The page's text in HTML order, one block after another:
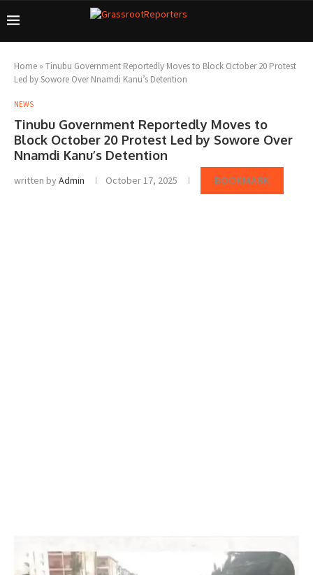
Home » Tinubu Government Reportedly Moves to Block October 20 Protest
Led by Sowore Over Nnamdi Kanu’s Detention
NEWS
Tinubu Government Reportedly Moves to
Block October 20 Protest Led by Sowore Over
Nnamdi Kanu’s Detention
written byAdmin October 17, 2025 BOOKMARK